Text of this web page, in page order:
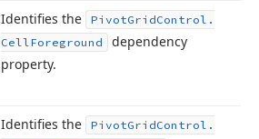
Identifies the PivotGridControl.
CellForeground
dependency
property.
Identifies the PivotGridControl.